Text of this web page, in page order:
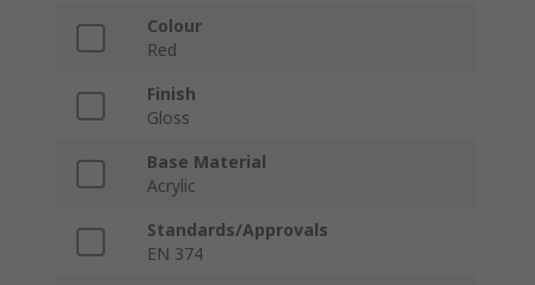
Colour
Red
Finish
Gloss
Base Material
Acrylic
Standards/Approvals
EN 374